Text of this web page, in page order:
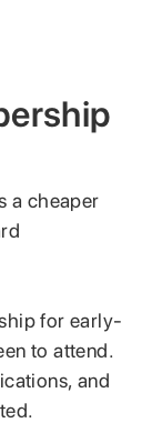
a cheaper
for early-
to attend.
and